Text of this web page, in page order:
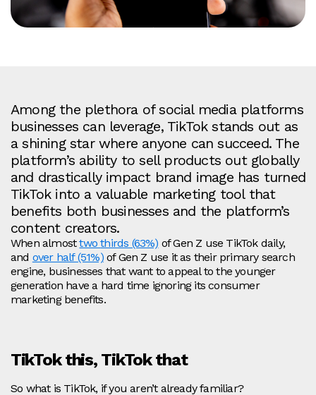
Among the plethora of social media platforms
businesses can leverage, TikTok stands out as
a shining star where anyone can succeed. The
platform’s ability to sell products out globally
and drastically impact brand image has turned
TikTok into a valuable marketing tool that
benefits both businesses and the platform’s
content creators.
When almosttwo thirds (63%) of Gen Z use TikTok daily,
and over half (51%)of Gen Z use it as their primary search
engine, businesses that want to appeal to the younger
generation have a hard time ignoring its consumer
marketing benefits.
TikTok this, TikTok that
So what is TikTok, if you aren’t already familiar?